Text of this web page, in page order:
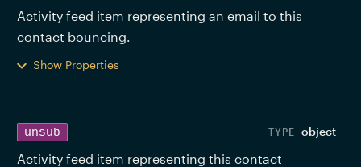
Activity feed item representing an email to this
contact bouncing.
Show Properties
unsub object
Activity feed item representing this contact